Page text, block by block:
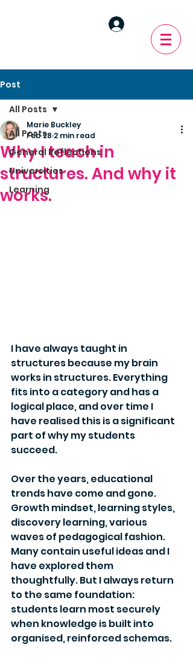
Post
All Posts
General Reflections
Universities
Learning
All Posts
Why I teach in
structures. And why it
works.
Marie Buckley
Feb 28 2 min read
I have always taught in
structures because my brain
works in structures. Everything
fits into a category and has a
logical place, and over time I
have realised this is a significant
part of why my students
succeed.
Over the years, educational
trends have come and gone.
Growth mindset, learning styles,
discovery learning, various
waves of pedagogical fashion.
Many contain useful ideas and I
have explored them
thoughtfully. But I always return
to the same foundation:
students learn most securely
when knowledge is built into
organised, reinforced schemas.